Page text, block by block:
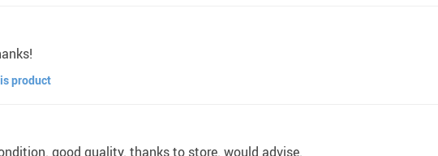
product
good quality. thanks to store. would advise.